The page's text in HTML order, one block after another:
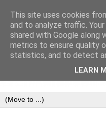
This site uses cookies
and to analyze traffic.
shared with Google along
metrics to ensure quality
statistics, and to detect
LEARN